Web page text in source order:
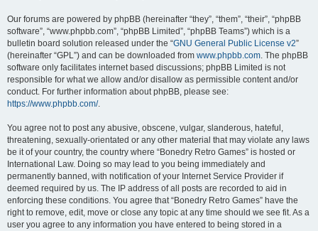
Our forums are powered by phpBB (hereinafter “they”, “them”, “their”, “phpBB
software”, “www.phpbb.com”, “phpBB Limited”, “phpBB Teams”) which is a
bulletin board solution released under the “GNU General Public License v2”
(hereinafter “GPL”) and can be downloaded from www.phpbb.com. The phpBB
software only facilitates internet based discussions; phpBB Limited is not
responsible for what we allow and/or disallow as permissible content and/or
conduct. For further information about phpBB, please see:
https://www.phpbb.com/.
You agree not to post any abusive, obscene, vulgar, slanderous, hateful,
threatening, sexually-orientated or any other material that may violate any laws
be it of your country, the country where “Bonedry Retro Games” is hosted or
International Law. Doing so may lead to you being immediately and
permanently banned, with notification of your Internet Service Provider if
deemed required by us. The IP address of all posts are recorded to aid in
enforcing these conditions. You agree that “Bonedry Retro Games” have the
right to remove, edit, move or close any topic at any time should we see fit. As a
user you agree to any information you have entered to being stored in a